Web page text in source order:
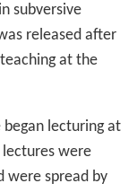
subversive
released after
at the
lecturing at
lectures were
were spread by